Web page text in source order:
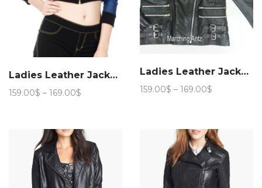
Ladies Leather Jacket Women 311
159.00$ – 169.00$
through
169.00$
Ladies Leather Jacket Women 11
159.00$ – 169.00$
169.00$